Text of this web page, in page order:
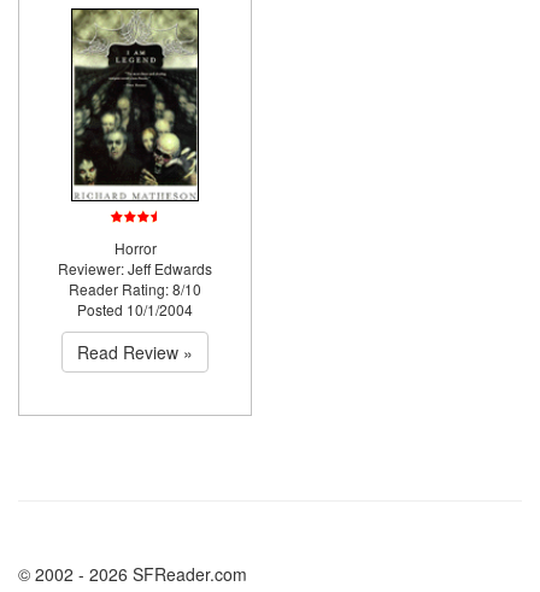
Horror
Reviewer: Jeff Edwards
Reader Rating: 8/10
Posted 10/1/2004
Read Review »
© 2002 - 2026 SFReader.com